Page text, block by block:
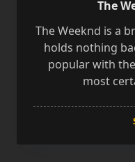
The
The Weeknd is a
holds nothing
popular with
most